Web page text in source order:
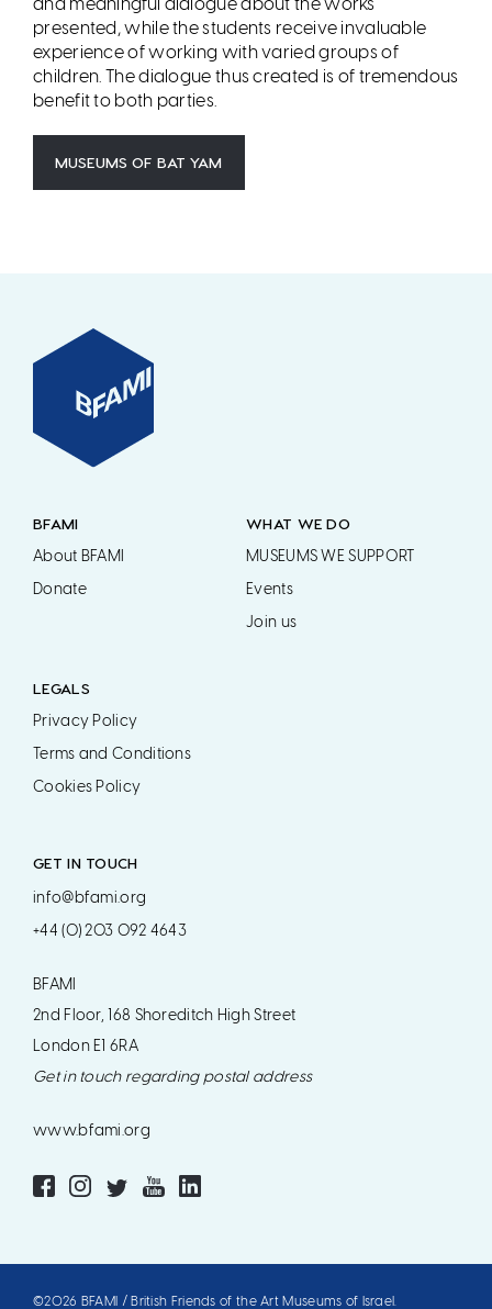
presented, while the students receive invaluable
experience of working with varied groups of
children. The dialogue thus created is of tremendous
benefit to both parties.
MUSEUMS OF BAT YAM
BFAMI
About BFAMI
Donate
WHAT WE DO
MUSEUMS WE SUPPORT
Events
Join us
LEGALS
Privacy Policy
Terms and Conditions
Cookies Policy
GET IN TOUCH
info@bfami.org
+44 (0) 203 092 4643
BFAMI
2nd Floor, 168 Shoreditch High Street
London E1 6RA
Get in touch regarding postal address
www.bfami.org
©2026 BFAMI / British Friends of the Art Museums of Israel.